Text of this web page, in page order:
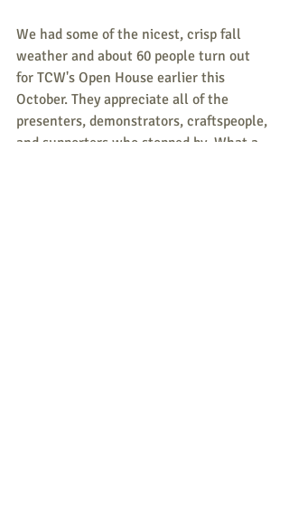
We had some of the nicest, crisp fall
weather and about 60 people turn out
for TCW's Open House earlier this
October. They appreciate all of the
presenters, demonstrators, craftspeople,
and supporters who stopped by. What a